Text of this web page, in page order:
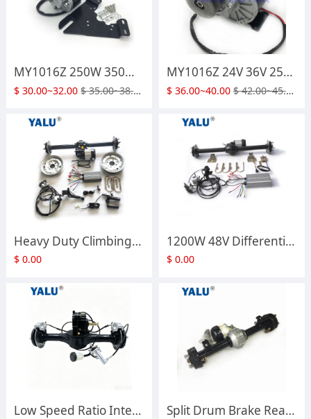
MY1016Z 250W 350W 24V 36V Brush DC Motor with Install Plate
$ 30.00~32.00 $ 35.00~38.00
MY1016Z 24V 36V 250W 350W Pulley Geared Motor with Pulley Belt for Electric Go Kart ATV Mini Bikes
$ 36.00~40.00 $ 42.00~45.00
Heavy Duty Climbing Gear Differential Rear Axle Assembly Disc Brake Axle for Electric Tricycle Handcart Modification Parts
$ 0.00
1200W 48V Differential Rear Axle Assembly Disc Brake Axle for Electric Tricycle Electric Transport Trolleys
$ 0.00
Low Speed Ratio Integrated Shift Disc Brake Rear Axle Assembly Custom Motor Rear Bridge for Electric Tricycle Go Kart Modification Split Drum Brake Rear Axle Small Power Differential Rear Bridge Fit UNITE BM1418HQF Differential Motor